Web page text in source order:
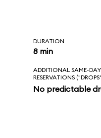
DURATION
8 min
ADDITIONAL SAME-
RESERVATIONS
No predictable